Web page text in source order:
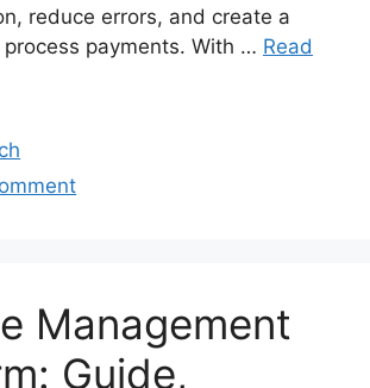
reduce errors, and create a
payments. With … Read
Management
Guide,